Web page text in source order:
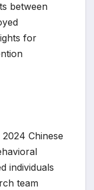
between
for
Chinese
individuals
team